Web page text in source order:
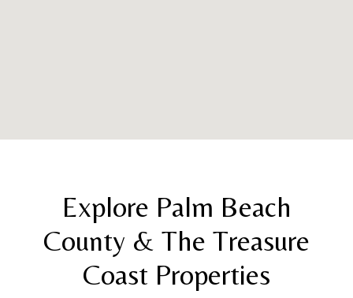
Explore Palm Beach
County & The Treasure
Coast Properties